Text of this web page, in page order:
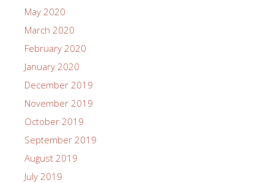
May 2020
March 2020
February 2020
January 2020
December 2019
November 2019
October 2019
September 2019
August 2019
July 2019